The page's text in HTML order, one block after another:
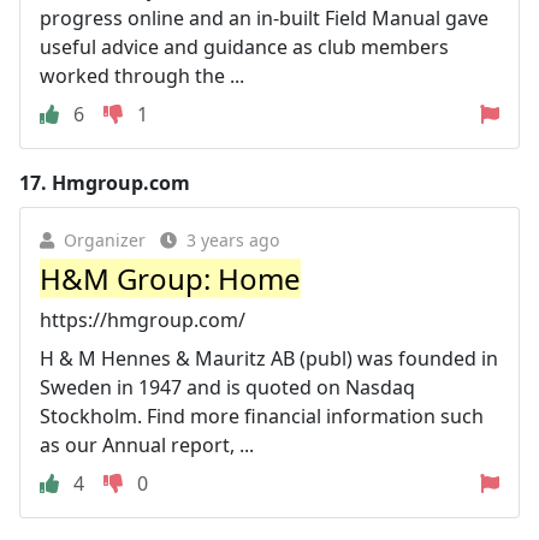
progress online and an in-built Field Manual gave
useful advice and guidance as club members
worked through the ...
6
1
17. Hmgroup.com
Organizer 3 years ago
H&M Group: Home
https://hmgroup.com/
H & M Hennes & Mauritz AB (publ) was founded in
Sweden in 1947 and is quoted on Nasdaq
Stockholm. Find more financial information such
as our Annual report, ...
4
0